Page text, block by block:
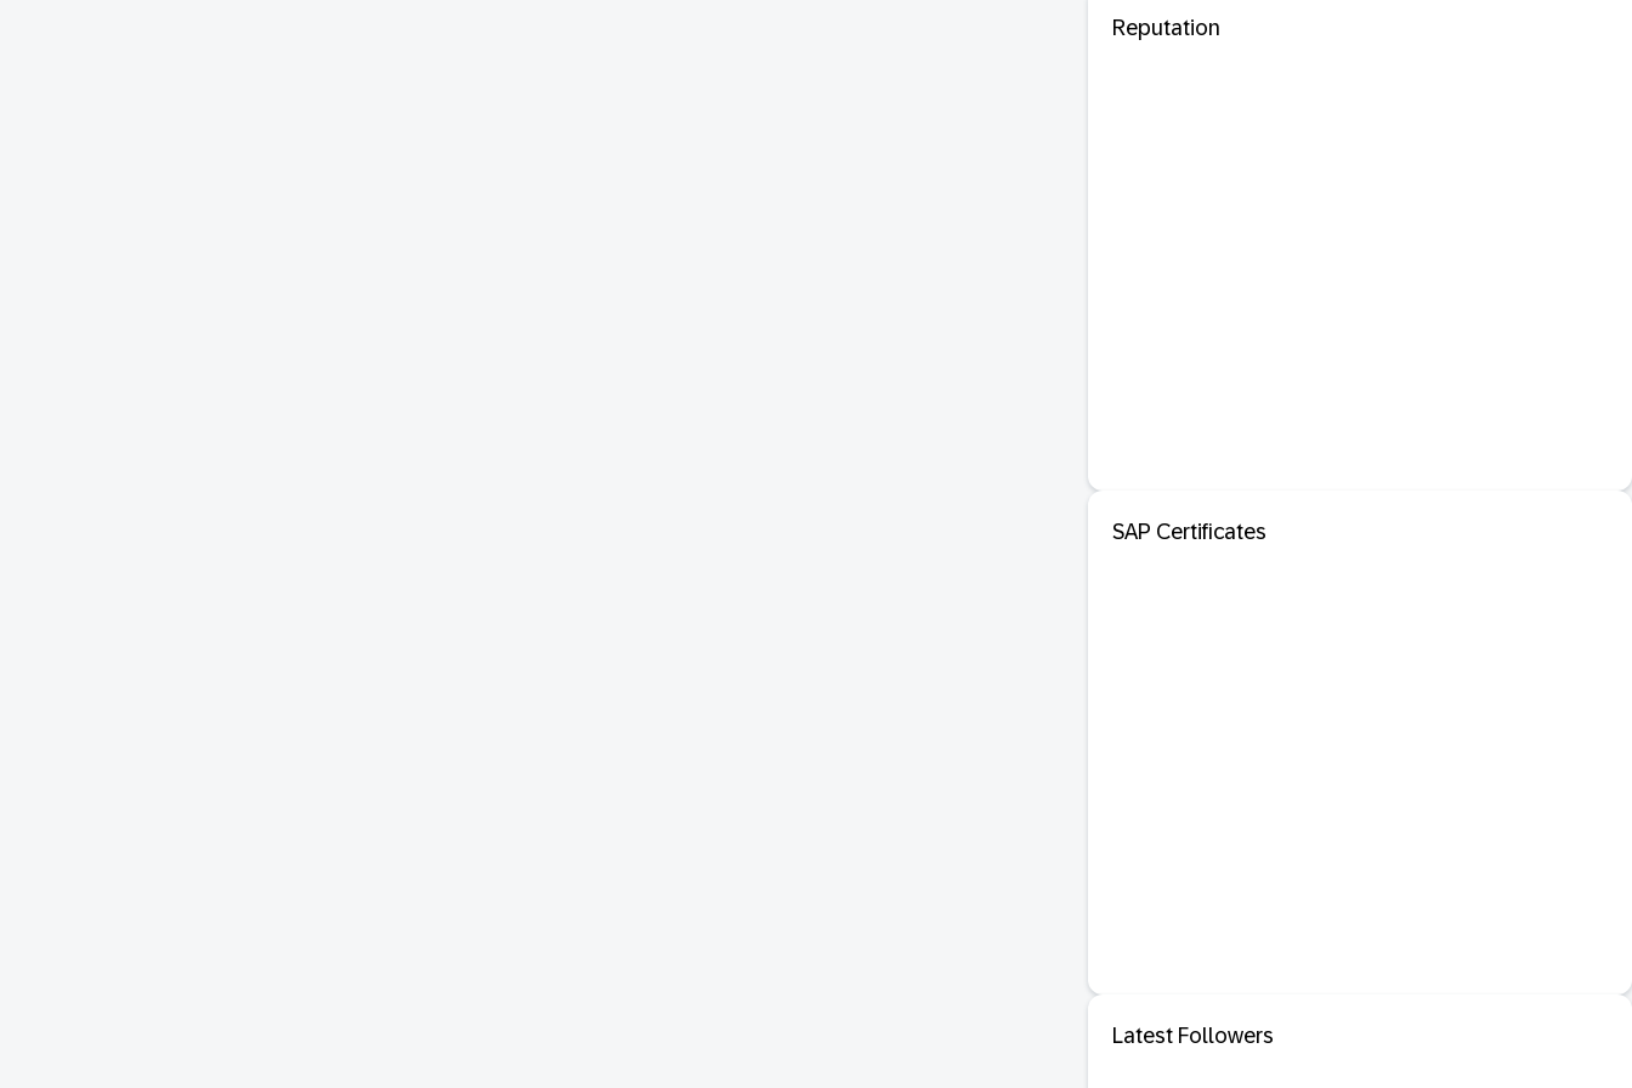
Reputation
SAP Certificates
Latest Followers